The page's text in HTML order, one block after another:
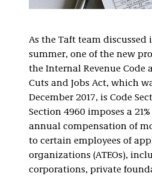
As the Taft team discussed
summer, one of the new
the Internal Revenue Code
Cuts and Jobs Act, which
December 2017, is Code
Section 4960 imposes a
annual compensation of
to certain employees of
organizations (ATEOs),
corporations, private